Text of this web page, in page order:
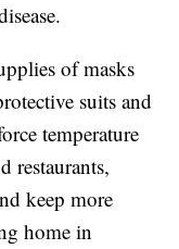
of masks
suits and
temperature
restaurants,
keep more
home in